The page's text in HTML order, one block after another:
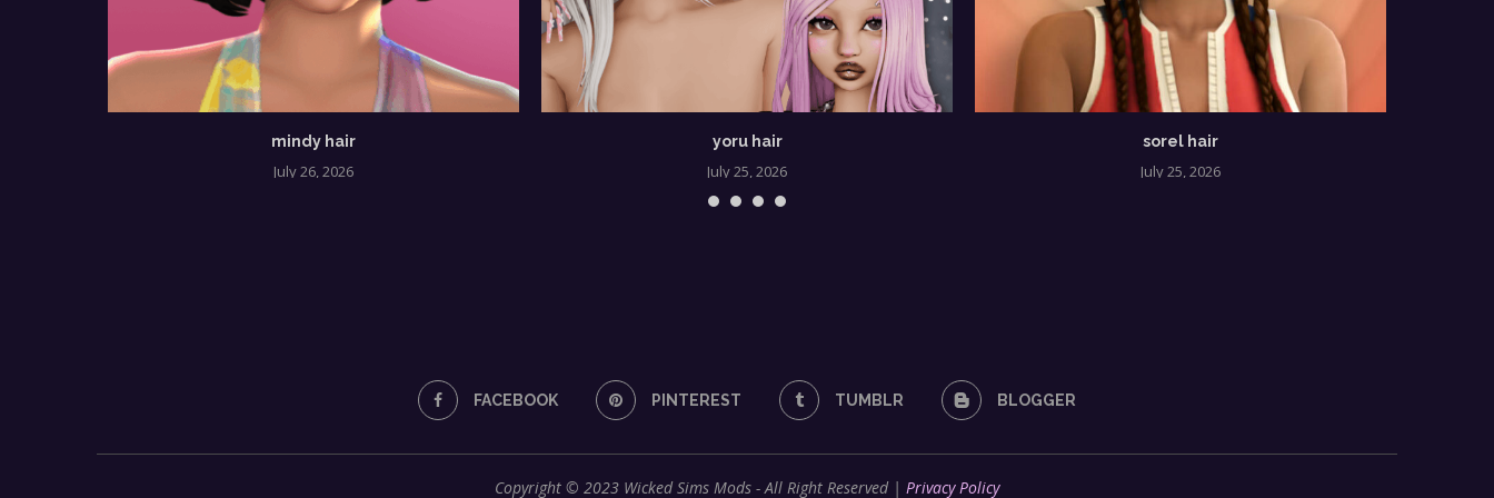
mindy hair
July 26, 2026
yoru hair
July 25, 2026
sorel hair
July 25, 2026
FACEBOOK PINTEREST TUMBLR BLOGGER
Copyright © 2023 Wicked Sims Mods - All Right Reserved | Privacy Policy